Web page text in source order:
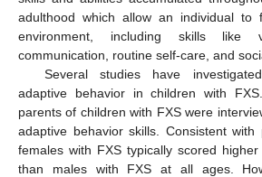
adulthood which allow an individual to
environment, including skills like
communication, routine self-care, and
Several studies have
adaptive behavior in children with
parents of children with FXS were
adaptive behavior skills. Consistent with
females with FXS typically scored
than males with FXS at all ages.